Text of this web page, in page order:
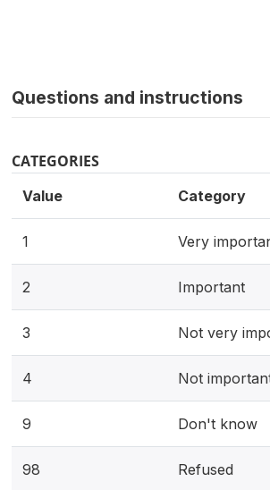
Questions and instructions
CATEGORIES
Value Category
1 Very
2 Important
3 Not very
4 Not
9 Don't know
98 Refused